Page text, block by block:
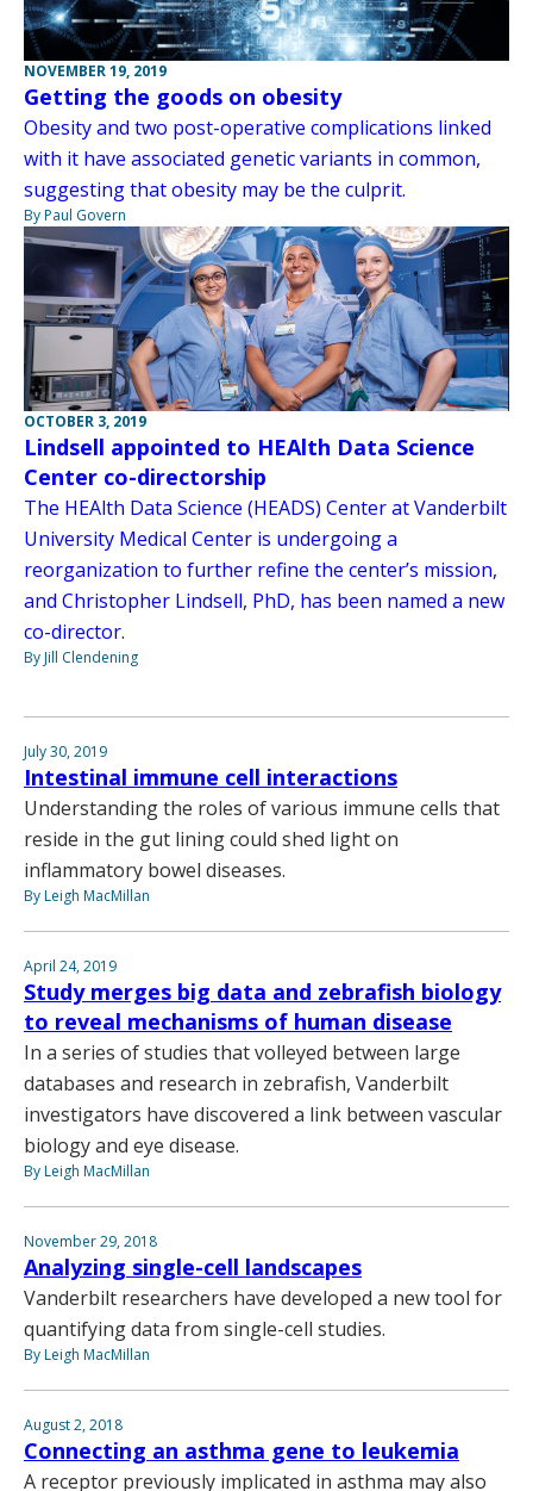
NOVEMBER 19, 2019
Getting the goods on obesity
Obesity and two post-operative complications linked
with it have associated genetic variants in common,
suggesting that obesity may be the culprit.
By Paul Govern
OCTOBER 3, 2019
Lindsell appointed to HEAlth Data Science
Center co-directorship
The HEAlth Data Science (HEADS) Center at Vanderbilt
University Medical Center is undergoing a
reorganization to further refine the center’s mission,
and Christopher Lindsell, PhD, has been named a new
co-director.
By Jill Clendening
July 30, 2019
Intestinal immune cell interactions
Understanding the roles of various immune cells that
reside in the gut lining could shed light on
inflammatory bowel diseases.
By Leigh MacMillan
April 24, 2019
Study merges big data and zebrafish biology
to reveal mechanisms of human disease
In a series of studies that volleyed between large
databases and research in zebrafish, Vanderbilt
investigators have discovered a link between vascular
biology and eye disease.
By Leigh MacMillan
November 29, 2018
Analyzing single-cell landscapes
Vanderbilt researchers have developed a new tool for
quantifying data from single-cell studies.
By Leigh MacMillan
August 2, 2018
Connecting an asthma gene to leukemia
A receptor previously implicated in asthma may also